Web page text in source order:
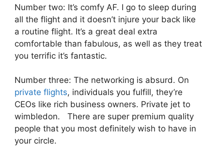
Number two: It’s comfy AF. I go to sleep during
all the flight and it doesn’t injure your back like
a routine flight. It’s a great deal extra
comfortable than fabulous, as well as they treat
you terrific it’s fantastic.
Number three: The networking is absurd. On
private flights, individuals you fulfill, they’re
CEOs like rich business owners. Private jet to
wimbledon. There are super premium quality
people that you most definitely wish to have in
your circle.